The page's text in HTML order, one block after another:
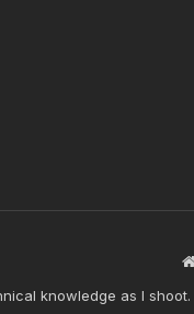
knowledge as I shoot.